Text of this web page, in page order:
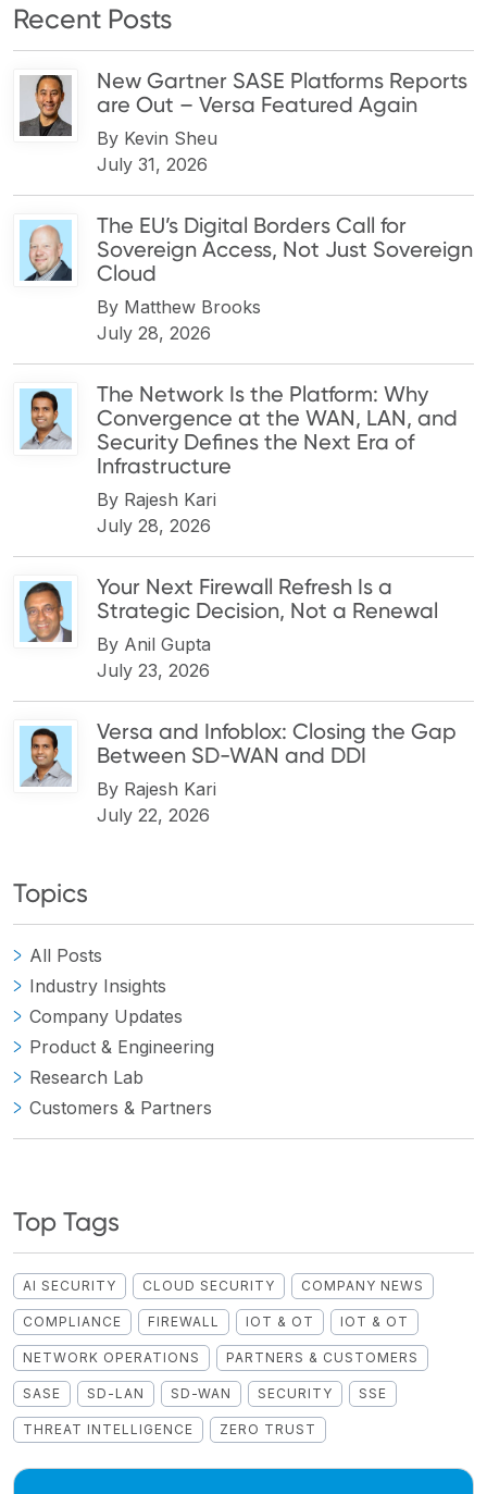
Recent Posts
New Gartner SASE Platforms Reports
are Out – Versa Featured Again
By Kevin Sheu
July 31, 2026
The EU’s Digital Borders Call for
Sovereign Access, Not Just Sovereign
Cloud
By Matthew Brooks
July 28, 2026
The Network Is the Platform: Why
Convergence at the WAN, LAN, and
Security Defines the Next Era of
Infrastructure
By Rajesh Kari
July 28, 2026
Your Next Firewall Refresh Is a
Strategic Decision, Not a Renewal
By Anil Gupta
July 23, 2026
Versa and Infoblox: Closing the Gap
Between SD-WAN and DDI
By Rajesh Kari
July 22, 2026
Topics
All Posts
Industry Insights
Company Updates
Product & Engineering
Research Lab
Customers & Partners
Top Tags
AI SECURITY CLOUD SECURITY COMPANY NEWS
COMPLIANCE FIREWALL IOT & OT IOT & OT
NETWORK OPERATIONS PARTNERS & CUSTOMERS
SASE SD-LAN SD-WAN SECURITY SSE
THREAT INTELLIGENCE ZERO TRUST